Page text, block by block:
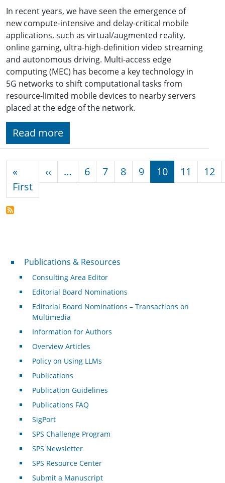
In recent years, we have seen the emergence of
new compute-intensive and delay-critical mobile
applications, such as virtual/augmented reality,
online gaming, ultra-high-definition video streaming
and autonomous driving. Multi-access edge
computing (MEC) has become a key technology in
5G networks to shift computational tasks from
resource-limited mobile devices to nearby servers
placed at the edge of the network.
Read more
«
FirstFirst page
‹‹ Previous page
… 6 7 8 9 10 11 12
Publications & Resources
Publications & Resources
Consulting Area Editor
Editorial Board Nominations
Editorial Board Nominations – Transactions on
Multimedia
Information for Authors
Overview Articles
Policy on Using LLMs
Publications
Publication Guidelines
Publications FAQ
SigPort
SPS Challenge Program
SPS Newsletter
SPS Resource Center
Submit a Manuscript